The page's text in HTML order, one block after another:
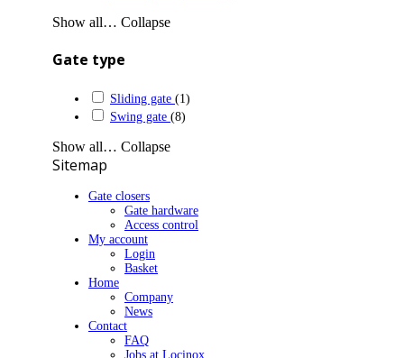
Show all… Collapse
Gate type
Sliding gate (1)
Swing gate (8)
Show all… Collapse
Sitemap
Gate closers
Gate hardware
Access control
My account
Login
Basket
Home
Company
News
Contact
FAQ
Jobs at Locinox